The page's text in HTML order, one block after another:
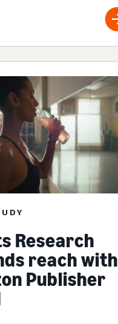
Research
reach with
Publisher